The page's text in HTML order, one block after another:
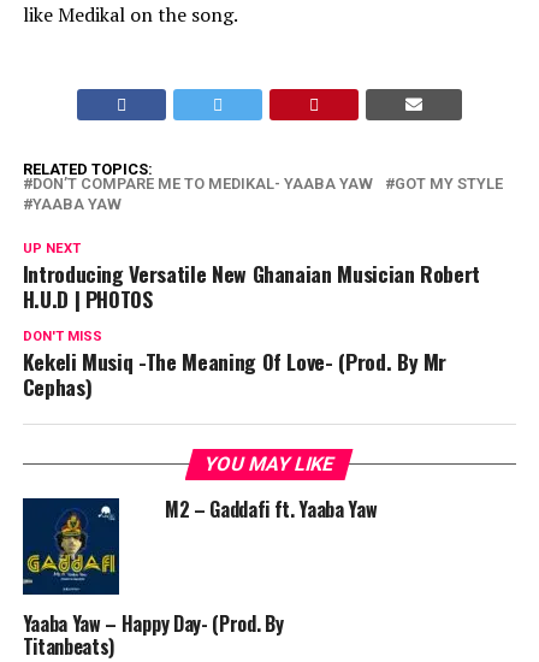
like Medikal on the song.
RELATED TOPICS:
DON’T COMPARE ME TO MEDIKAL- YAABA YAW
GOT MY STYLE
YAABA YAW
UP NEXT
Introducing Versatile New Ghanaian Musician Robert
H.U.D | PHOTOS
DON'T MISS
Kekeli Musiq -The Meaning Of Love- (Prod. By Mr
Cephas)
YOU MAY LIKE
M2 – Gaddafi ft. Yaaba Yaw
Yaaba Yaw – Happy Day- (Prod. By
Titanbeats)